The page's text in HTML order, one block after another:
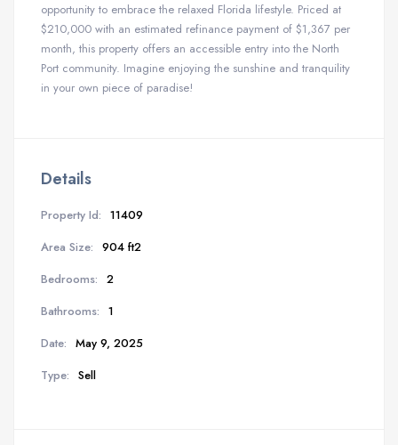
opportunity to embrace the relaxed Florida lifestyle. Priced at
$210,000 with an estimated refinance payment of $1,367 per
month, this property offers an accessible entry into the North
Port community. Imagine enjoying the sunshine and tranquility
in your own piece of paradise!
Details
Property Id: 11409
Area Size: 904 ft2
Bedrooms: 2
Bathrooms: 1
Date: May 9, 2025
Type: Sell